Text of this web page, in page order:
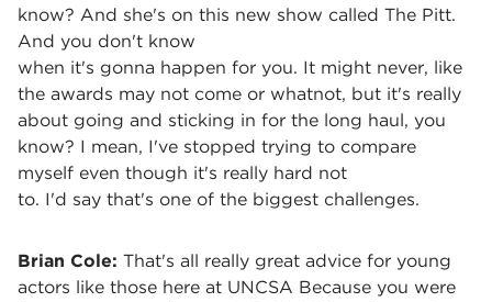
know? And she's on this new show called The Pitt.
And you don't know
when it's gonna happen for you. It might never, like
the awards may not come or whatnot, but it's really
about going and sticking in for the long haul, you
know? I mean, I've stopped trying to compare
myself even though it's really hard not
to. I'd say that's one of the biggest challenges.
Brian Cole: That's all really great advice for young
actors like those here at UNCSA Because you were